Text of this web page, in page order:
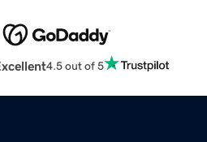
4.5 out of 5